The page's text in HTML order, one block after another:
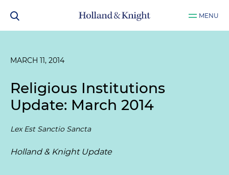
MENU
MARCH 11, 2014
Religious Institutions
Update: March 2014
Lex Est Sanctio Sancta
Holland & Knight Update